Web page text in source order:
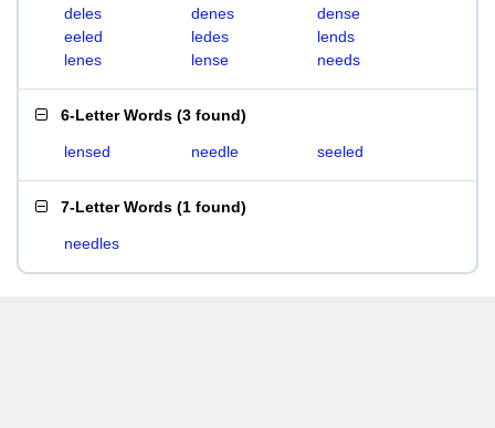
deles denes
dense
eeled
ledes
lends
lenes
lense needs
6-Letter Words (3 found)
lensed needle seeled
7-Letter Words (1 found)
needles